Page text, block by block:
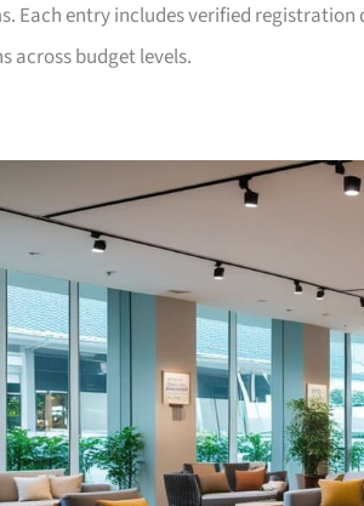
Each entry includes verified
across budget levels.